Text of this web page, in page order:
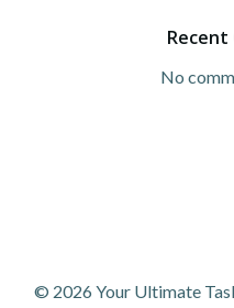
Recent
No
© 2026 Your Ultimate